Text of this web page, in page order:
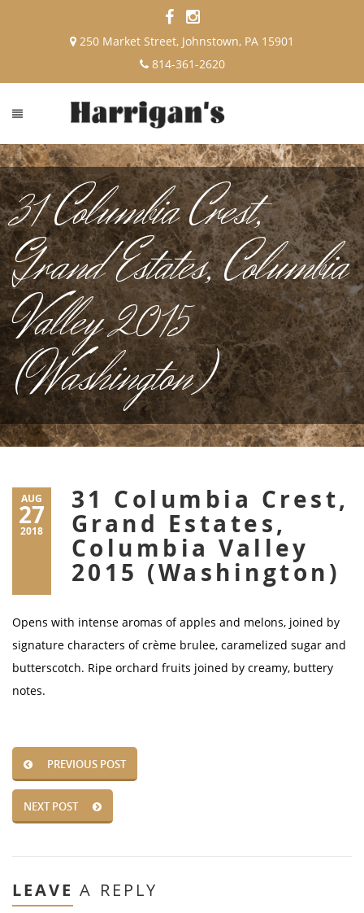
250 Market Street, Johnstown, PA 15901
814-361-2620
31 Columbia Crest,
Grand Estates, Columbia
Valley 2015
(Washington)
AUG
27
2018
31 Columbia Crest,
Grand Estates,
Columbia Valley
2015 (Washington)
Opens with intense aromas of apples and melons, joined by
signature characters of crème brulee, caramelized sugar and
butterscotch. Ripe orchard fruits joined by creamy, buttery
notes.
PREVIOUS POST
NEXT POST
LEAVE A REPLY